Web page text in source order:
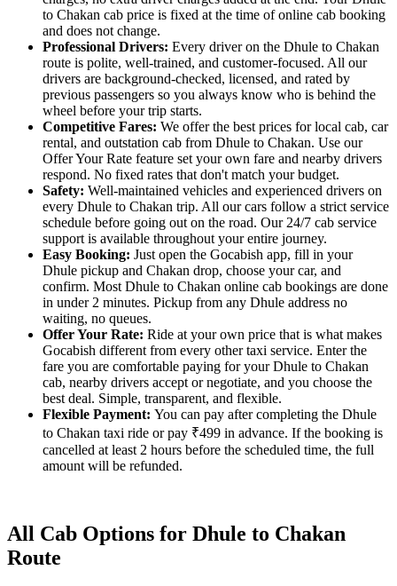
to Chakan cab price is fixed at the time of online cab booking
and does not change.
Professional Drivers: Every driver on the Dhule to Chakan
route is polite, well-trained, and customer-focused. All our
drivers are background-checked, licensed, and rated by
previous passengers so you always know who is behind the
wheel before your trip starts.
Competitive Fares: We offer the best prices for local cab, car
rental, and outstation cab from Dhule to Chakan. Use our
Offer Your Rate feature set your own fare and nearby drivers
respond. No fixed rates that don't match your budget.
Safety: Well-maintained vehicles and experienced drivers on
every Dhule to Chakan trip. All our cars follow a strict service
schedule before going out on the road. Our 24/7 cab service
support is available throughout your entire journey.
Easy Booking: Just open the Gocabish app, fill in your
Dhule pickup and Chakan drop, choose your car, and
confirm. Most Dhule to Chakan online cab bookings are done
in under 2 minutes. Pickup from any Dhule address no
waiting, no queues.
Offer Your Rate: Ride at your own price that is what makes
Gocabish different from every other taxi service. Enter the
fare you are comfortable paying for your Dhule to Chakan
cab, nearby drivers accept or negotiate, and you choose the
best deal. Simple, transparent, and flexible.
Flexible Payment: You can pay after completing the Dhule
to Chakan taxi ride or pay ₹499 in advance. If the booking is
cancelled at least 2 hours before the scheduled time, the full
amount will be refunded.
All Cab Options for Dhule to Chakan
Route